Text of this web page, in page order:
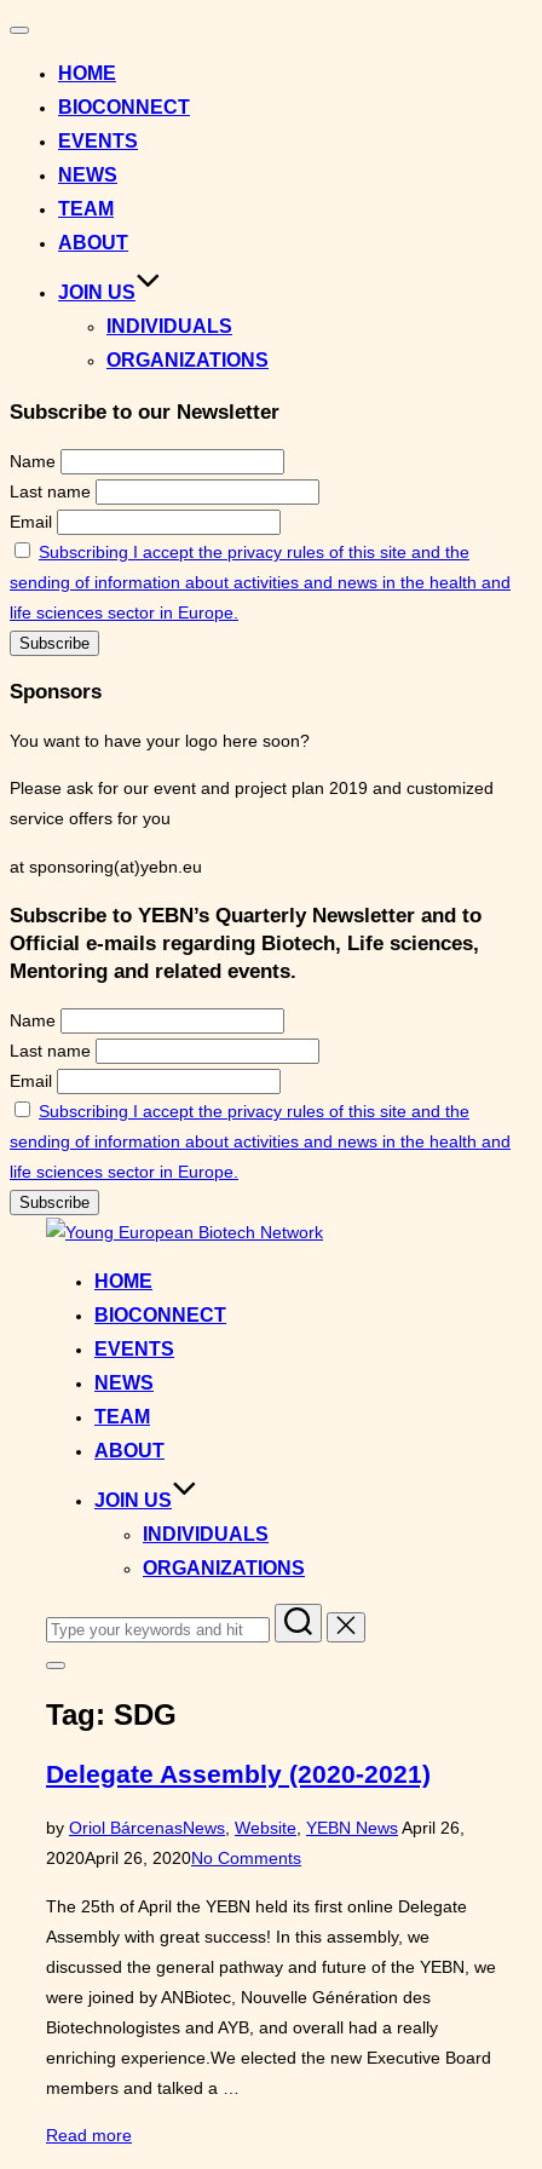
Toggle
HOME
BIOCONNECT
EVENTS
NEWS
TEAM
ABOUT
JOIN US
INDIVIDUALS
ORGANIZATIONS
Subscribe to our Newsletter
Name
Last name
Email
Subscribing I accept the privacy rules of this site and the
sending of information about activities and news in the health and
life sciences sector in Europe.
Sponsors
You want to have your logo here soon?
Please ask for our event and project plan 2019 and customized
service offers for you
at sponsoring(at)yebn.eu
Subscribe to YEBN’s Quarterly Newsletter and to
Official e-mails regarding Biotech, Life sciences,
Mentoring and related events.
Name
Last name
Email
Subscribing I accept the privacy rules of this site and the
sending of information about activities and news in the health and
life sciences sector in Europe.
HOME
BIOCONNECT
EVENTS
NEWS
TEAM
ABOUT
JOIN US
INDIVIDUALS
ORGANIZATIONS
Search
for:
Toggle
&
navigation
Tag: SDG
Delegate Assembly (2020-2021)
by Oriol BárcenasNews, Website, YEBN NewsPosted
April 26,
2020April 26, 2020No Comments
The 25th of April the YEBN held its first online Delegate
Assembly with great success! In this assembly, we
discussed the general pathway and future of the YEBN, we
were joined by ANBiotec, Nouvelle Génération des
Biotechnologistes and AYB, and overall had a really
enriching experience.We elected the new Executive Board
members and talked a …
Read more“Delegate